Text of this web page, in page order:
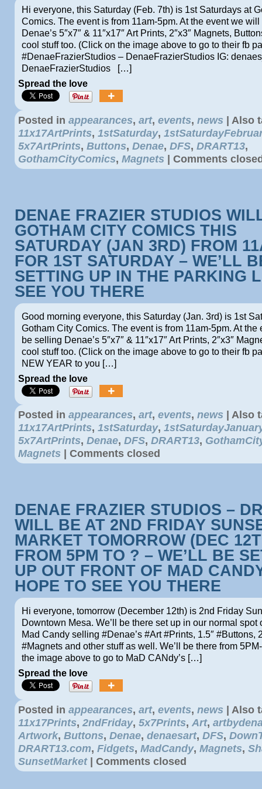
Hi everyone, this Saturday (Feb. 7th) is 1st Saturdays at
Comics. The event is from 11am-5pm. At the event we
Denae’s 5″x7″ & 11″x17″ Art Prints, 2″x3″ Magnets,
cool stuff too. (Click on the image above to go to their fb
#DenaeFrazierStudios – DenaeFrazierStudios IG:
DenaeFrazierStudios […]
Spread the love
Posted in appearances, art, events, news | Also
11x17ArtPrints, 1stSaturday,
5x7ArtPrints, Buttons, Denae, DFS, DRART13,
GothamCityComics, Magnets | Comments
DENAE FRAZIER STUDIOS
GOTHAM CITY COMICS THIS
SATURDAY (JAN 3RD) FROM
FOR 1ST SATURDAY – WE’LL
SETTING UP IN THE PARKING
SEE YOU THERE
Good morning everyone, this Saturday (Jan. 3rd) is 1st
Gotham City Comics. The event is from 11am-5pm. At the
be selling Denae’s 5″x7″ & 11″x17″ Art Prints, 2″x3″
cool stuff too. (Click on the image above to go to their fb
NEW YEAR to you […]
Spread the love
Posted in appearances, art, events, news
Also
11x17ArtPrints, 1stSaturday,
5x7ArtPrints, Denae, DFS, DRART13,
Magnets
Comments closed
DENAE FRAZIER STUDIOS –
WILL BE AT 2ND FRIDAY
MARKET TOMORROW (DEC
FROM 5PM TO ? – WE’LL BE
UP OUT FRONT OF MAD
HOPE TO SEE YOU THERE
Hi everyone, tomorrow (December 12th) is 2nd Friday
Downtown Mesa. We’ll be there set up in our normal spot
Mad Candy selling #Denae’s #Art #Prints, 1.5″ #Buttons,
#Magnets and other stuff as well. We’ll be there from
the image above to go to MaD CANdy’s […]
Spread the love
Posted in appearances, art, events, news
Also
11x17Prints, 2ndFriday, 5x7Prints, Art,
Artwork, Buttons, Denae, denaesart, DFS,
DRART13.com, Fidgets, MadCandy, Magnets,
SunsetMarket
Comments closed